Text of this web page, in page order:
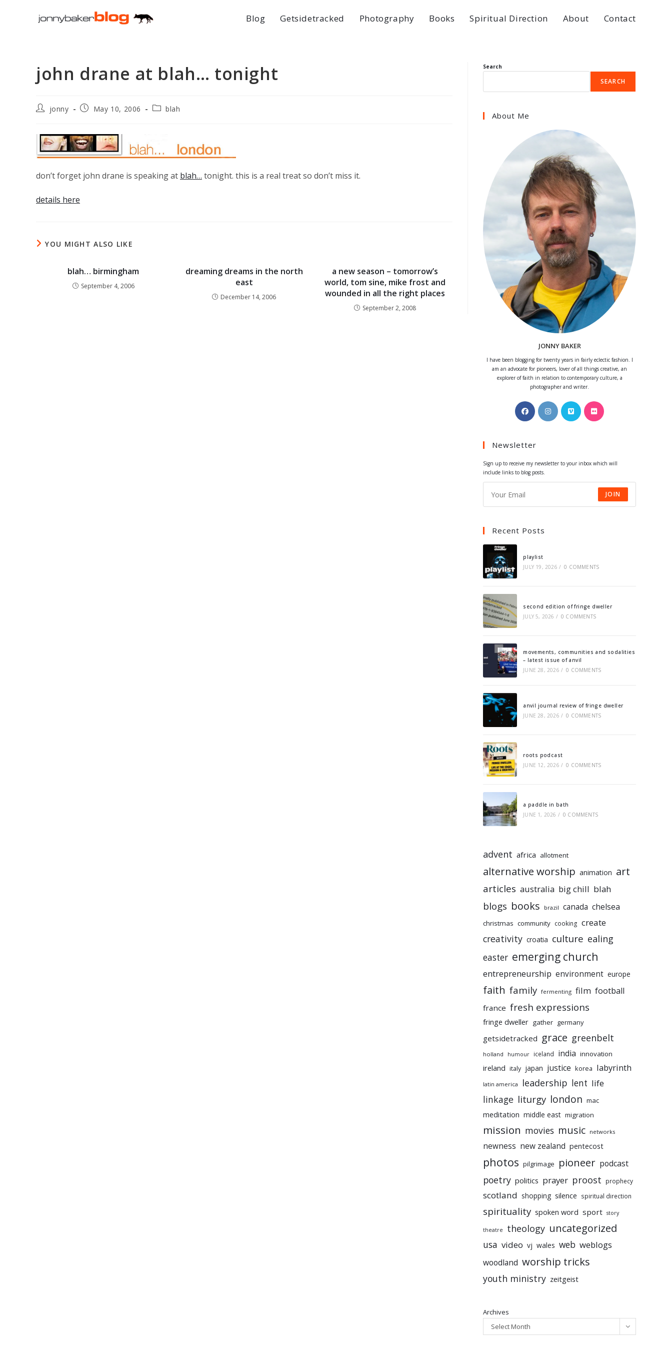
Blog Getsidetracked Photography Books Spiritual Direction About Contact
john drane at blah… tonight
Postjonny
PostMay 10, 2006
Postblah
don’t forget john drane is speaking at blah… tonight. this is a real treat so don’t miss it.
details here
YOU MIGHT ALSO LIKE
blah… birmingham
September 4, 2006
dreaming dreams in the north
east
December 14, 2006
a new season – tomorrow’s
world, tom sine, mike frost and
wounded in all the right places
September 2, 2008
Search
SEARCH
About Me
JONNY BAKER
I have been blogging for twenty years in fairly eclectic fashion. I
am an advocate for pioneers, lover of all things creative, an
explorer of faith in relation to contemporary culture, a
photographer and writer.
Opens
in
new
Opens
in
Opens
in
Opens
Newsletter
Sign up to receive my newsletter to your inbox which will
include links to blog posts.
JOIN
Recent Posts
playlist
JULY 19, 2026 / 0 COMMENTS
second edition of fringe dweller
JULY 5, 2026 / 0 COMMENTS
movements, communities and sodalities
– latest issue of anvil
JUNE 28, 2026 / 0 COMMENTS
anvil journal review of fringe dweller
JUNE 28, 2026 / 0 COMMENTS
roots podcast
JUNE 12, 2026 / 0 COMMENTS
a paddle in bath
JUNE 1, 2026 / 0 COMMENTS
advent africa allotment
alternative worship animation art
articles australia big chill blah
blogs books brazil canada chelsea
christmas community cooking create
creativity croatia culture ealing
easter emerging church
entrepreneurship environment europe
faith family fermenting film football
france fresh expressions
fringe dweller gather germany
getsidetracked grace greenbelt
holland humour iceland india innovation
ireland italy japan justice korea labyrinth
latin america leadership lent life
linkage liturgy london mac
meditation middle east migration
mission movies music networks
newness new zealand pentecost
photos pilgrimage pioneer podcast
poetry politics prayer proost prophecy
scotland shopping silence spiritual direction
spirituality spoken word sport story
theatre theology uncategorized
usa video vj wales web weblogs
woodland worship tricks
youth ministry zeitgeist
Archives
Select Month